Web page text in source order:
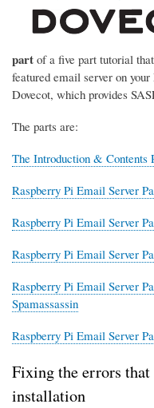
part of a five part tutorial
featured email server on
Dovecot, which provides
The parts are:
The Introduction & Contents
Raspberry Pi Email Server
Raspberry Pi Email Server
Raspberry Pi Email Server
Raspberry Pi Email Server
Spamassassin
Raspberry Pi Email Server
Fixing the errors that
installation